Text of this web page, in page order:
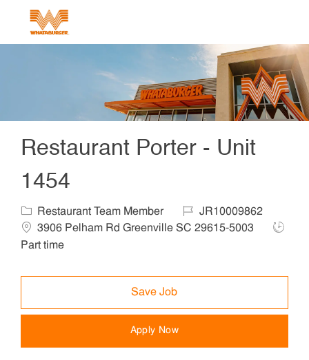
Restaurant Porter - Unit
1454
Category
Restaurant Team Member Job IdJR10009862
3906 Pelham Rd Greenville SC 29615-5003
Job
Part time
Save Job
Apply Now